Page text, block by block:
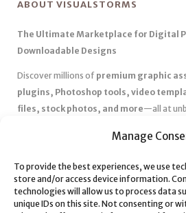
Manage
To provide the best experiences, we use
store and/or access device information.
technologies will allow us to process data
unique IDs on this site. Not consenting or
ABOUT VISUALSTORMS
The Ultimate Marketplace for Digital
Downloadable Designs
Discover millions of premium graphic
plugins, Photoshop tools, video
files, stock photos, and more—all at
Affordable Pricing & Huge Discounts
✅ Instant Downloads– Get your files
without delays.
✅Best Affiliate Program– Earn high